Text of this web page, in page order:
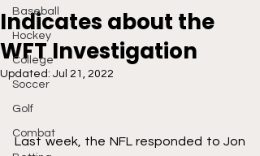
Baseball
Hockey
College
Soccer
Golf
Combat
Indicates about the
WFT Investigation
Updated: Jul 21, 2022
Last week, the NFL responded to Jon